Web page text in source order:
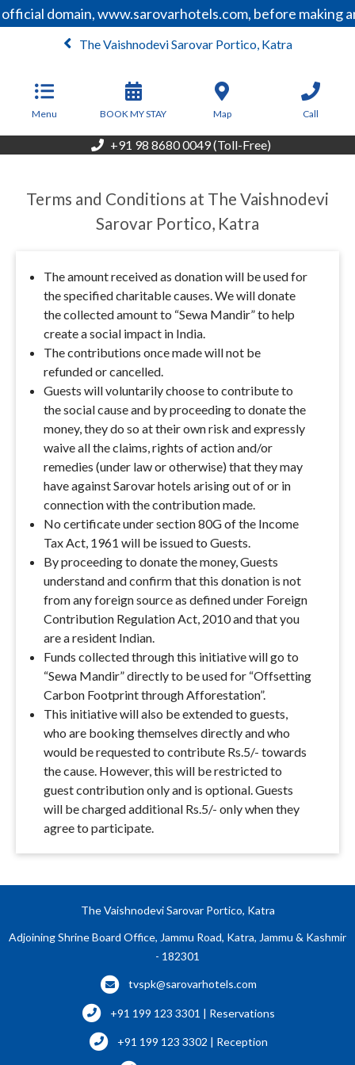
domain, www.sarovarhotels.com, before making
The Vaishnodevi Sarovar Portico, Katra
Menu BOOK MY STAY Map Call
+91 98 8680 0049 (Toll-Free)
Terms and Conditions at The Vaishnodevi
Sarovar Portico, Katra
The amount received as donation will be used for
the specified charitable causes. We will donate
the collected amount to “Sewa Mandir” to help
create a social impact in India.
The contributions once made will not be
refunded or cancelled.
Guests will voluntarily choose to contribute to
the social cause and by proceeding to donate the
money, they do so at their own risk and expressly
waive all the claims, rights of action and/or
remedies (under law or otherwise) that they may
have against Sarovar hotels arising out of or in
connection with the contribution made.
No certificate under section 80G of the Income
Tax Act, 1961 will be issued to Guests.
By proceeding to donate the money, Guests
understand and confirm that this donation is not
from any foreign source as defined under Foreign
Contribution Regulation Act, 2010 and that you
are a resident Indian.
Funds collected through this initiative will go to
“Sewa Mandir” directly to be used for “Offsetting
Carbon Footprint through Afforestation”.
This initiative will also be extended to guests,
who are booking themselves directly and who
would be requested to contribute Rs.5/- towards
the cause. However, this will be restricted to
guest contribution only and is optional. Guests
will be charged additional Rs.5/- only when they
agree to participate.
The Vaishnodevi Sarovar Portico, Katra
Adjoining Shrine Board Office, Jammu Road, Katra, Jammu & Kashmir
- 182301
tvspk@sarovarhotels.com
+91 199 123 3301 | Reservations
+91 199 123 3302 | Reception